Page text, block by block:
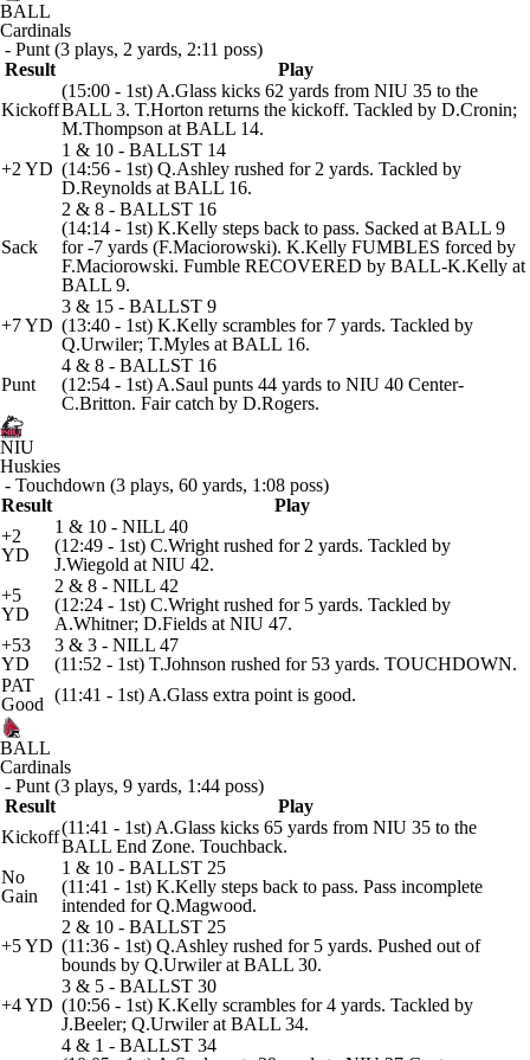
BALL
Cardinals
- Punt (3 plays, 2 yards, 2:11 poss)
Result
Play
Kickoff
(15:00 - 1st) A.Glass kicks 62 yards from NIU 35 to the
BALL 3. T.Horton returns the kickoff. Tackled by D.Cronin;
M.Thompson at BALL 14.
+2 YD
1 & 10 - BALLST 14
(14:56 - 1st) Q.Ashley rushed for 2 yards. Tackled by
D.Reynolds at BALL 16.
Sack
2 & 8 - BALLST 16
(14:14 - 1st) K.Kelly steps back to pass. Sacked at BALL 9
for -7 yards (F.Maciorowski). K.Kelly FUMBLES forced by
F.Maciorowski. Fumble RECOVERED by BALL-K.Kelly at
BALL 9.
+7 YD
3 & 15 - BALLST 9
(13:40 - 1st) K.Kelly scrambles for 7 yards. Tackled by
Q.Urwiler; T.Myles at BALL 16.
Punt
4 & 8 - BALLST 16
(12:54 - 1st) A.Saul punts 44 yards to NIU 40 Center-
C.Britton. Fair catch by D.Rogers.
NIU
Huskies
- Touchdown (3 plays, 60 yards, 1:08 poss)
Result
Play
+2
YD
1 & 10 - NILL 40
(12:49 - 1st) C.Wright rushed for 2 yards. Tackled by
J.Wiegold at NIU 42.
+5
YD
2 & 8 - NILL 42
(12:24 - 1st) C.Wright rushed for 5 yards. Tackled by
A.Whitner; D.Fields at NIU 47.
+53
YD
3 & 3 - NILL 47
(11:52 - 1st) T.Johnson rushed for 53 yards. TOUCHDOWN.
PAT
Good (11:41 - 1st) A.Glass extra point is good.
BALL
Cardinals
- Punt (3 plays, 9 yards, 1:44 poss)
Result
Play
Kickoff(11:41 - 1st) A.Glass kicks 65 yards from NIU 35 to the
BALL End Zone. Touchback.
No
Gain
1 & 10 - BALLST 25
(11:41 - 1st) K.Kelly steps back to pass. Pass incomplete
intended for Q.Magwood.
+5 YD
2 & 10 - BALLST 25
(11:36 - 1st) Q.Ashley rushed for 5 yards. Pushed out of
bounds by Q.Urwiler at BALL 30.
+4 YD
3 & 5 - BALLST 30
(10:56 - 1st) K.Kelly scrambles for 4 yards. Tackled by
J.Beeler; Q.Urwiler at BALL 34.
4 & 1 - BALLST 34